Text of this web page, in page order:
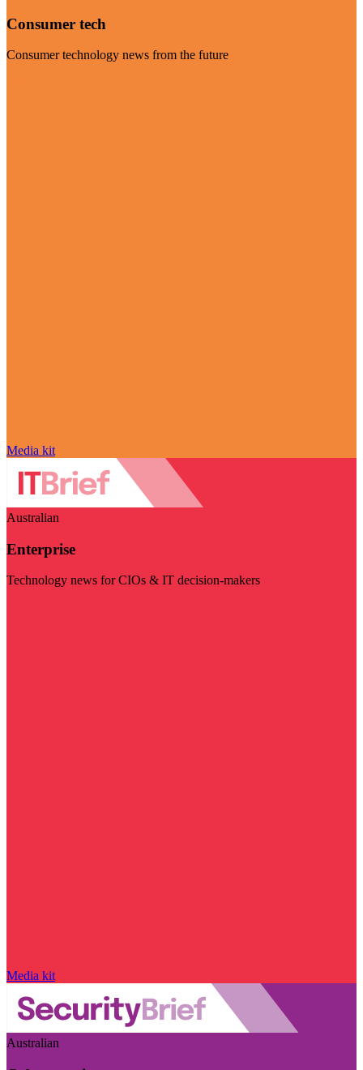
Consumer tech
Consumer technology news from the future
Media kit
Australian
Enterprise
Technology news for CIOs & IT decision-makers
Media kit
Australian